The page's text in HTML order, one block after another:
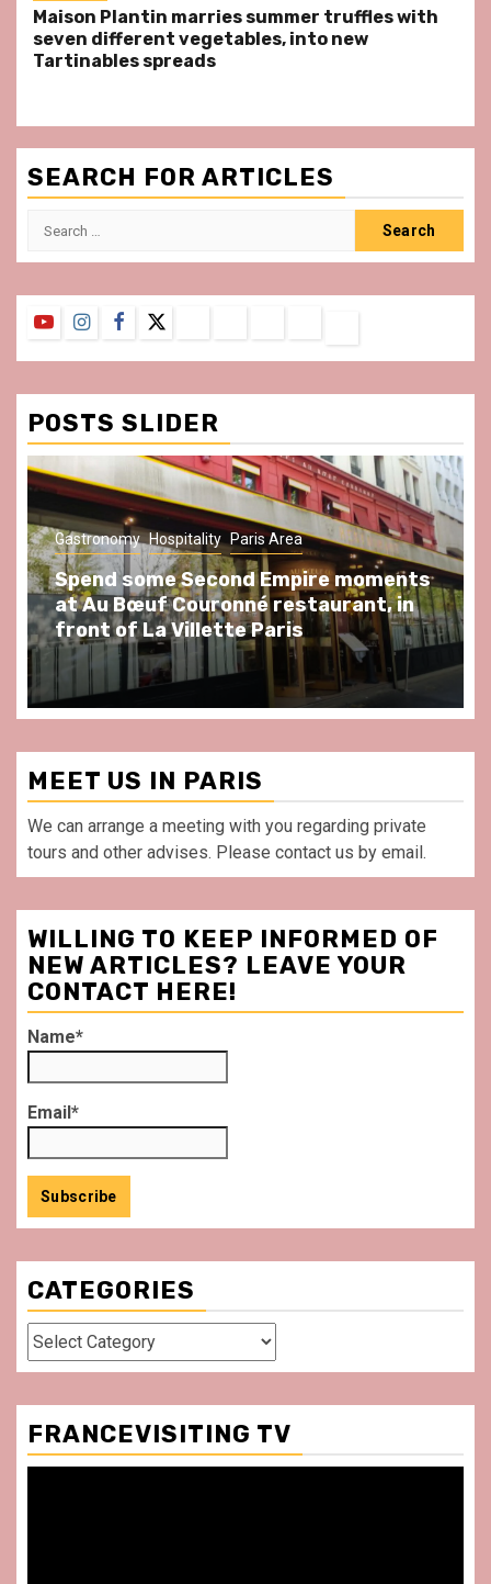
Maison Plantin marries summer truffles with
seven different vegetables, into new
Tartinables spreads
SEARCH FOR ARTICLES
Search
YouTubeInstagram
Facebook
Twitter
&
Conditions
POSTS SLIDER
Gastronomy Hospitality Paris Area
Spend some Second Empire moments
at Au Bœuf Couronné restaurant, in
front of La Villette Paris
MEET US IN PARIS
We can arrange a meeting with you regarding private
tours and other advises. Please contact us by email.
WILLING TO KEEP INFORMED OF
NEW ARTICLES? LEAVE YOUR
CONTACT HERE!
Name*
Email*
CATEGORIES
Categories
FRANCEVISITING TV